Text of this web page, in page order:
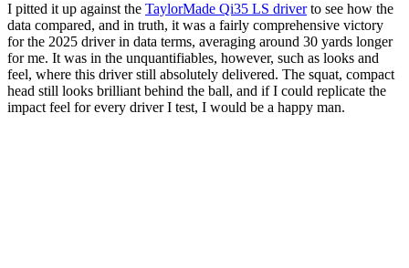
I pitted it up against the TaylorMade Qi35 LS driverto see how the
data compared, and in truth, it was a fairly comprehensive victory
for the 2025 driver in data terms, averaging around 30 yards longer
for me. It was in the unquantifiables, however, such as looks and
feel, where this driver still absolutely delivered. The squat, compact
head still looks brilliant behind the ball, and if I could replicate the
impact feel for every driver I test, I would be a happy man.